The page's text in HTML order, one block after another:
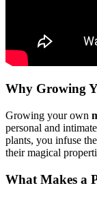
Why Growing
Growing your own
personal and
plants, you infuse
their magical
What Makes a